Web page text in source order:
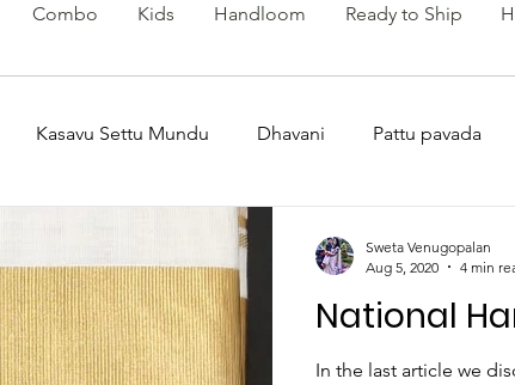
Combo Kids Handloom Ready to Ship
Kasavu Settu Mundu Dhavani Pattu pavada
National
In the last article we
Sweta Venugopalan
Aug 5, 2020
4 min